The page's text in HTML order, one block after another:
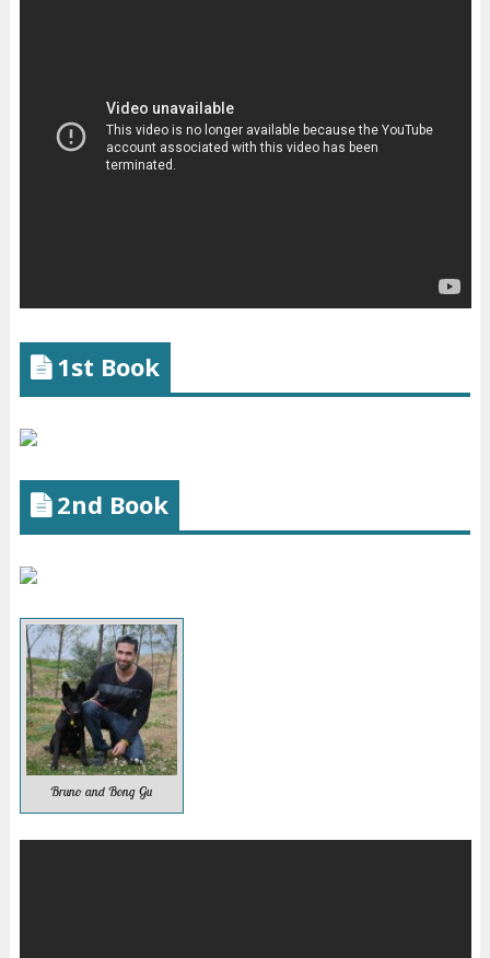
1st Book
2nd Book
Bruno and Bong Gu